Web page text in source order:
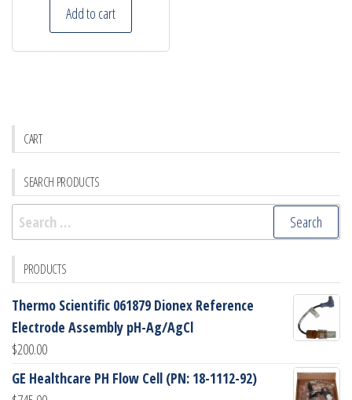
Add to cart
CART
SEARCH PRODUCTS
Search
for:
PRODUCTS
Thermo Scientific 061879 Dionex Reference
Electrode Assembly pH-Ag/AgCl
$200.00
GE Healthcare PH Flow Cell (PN: 18-1112-92)